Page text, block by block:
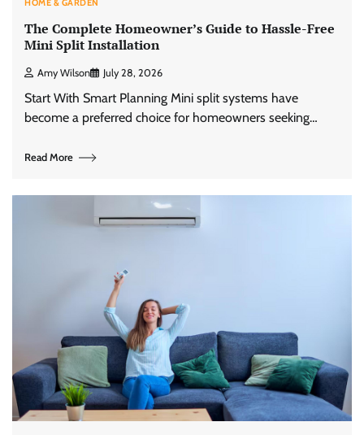
HOME & GARDEN
The Complete Homeowner’s Guide to Hassle-Free
Mini Split Installation
Amy Wilson July 28, 2026
Start With Smart Planning Mini split systems have
become a preferred choice for homeowners seeking…
Read More